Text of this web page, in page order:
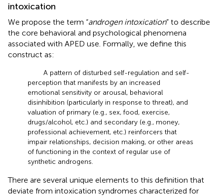
intoxication
We propose the term “androgen intoxication” to describe
the core behavioral and psychological phenomena
associated with APED use. Formally, we define this
construct as:
A pattern of disturbed self-regulation and self-
perception that manifests by an increased
emotional sensitivity or arousal, behavioral
disinhibition (particularly in response to threat), and
valuation of primary (e.g., sex, food, exercise,
drugs/alcohol, etc.) and secondary (e.g., money,
professional achievement, etc.) reinforcers that
impair relationships, decision making, or other areas
of functioning in the context of regular use of
synthetic androgens.
There are several unique elements to this definition that
deviate from intoxication syndromes characterized for